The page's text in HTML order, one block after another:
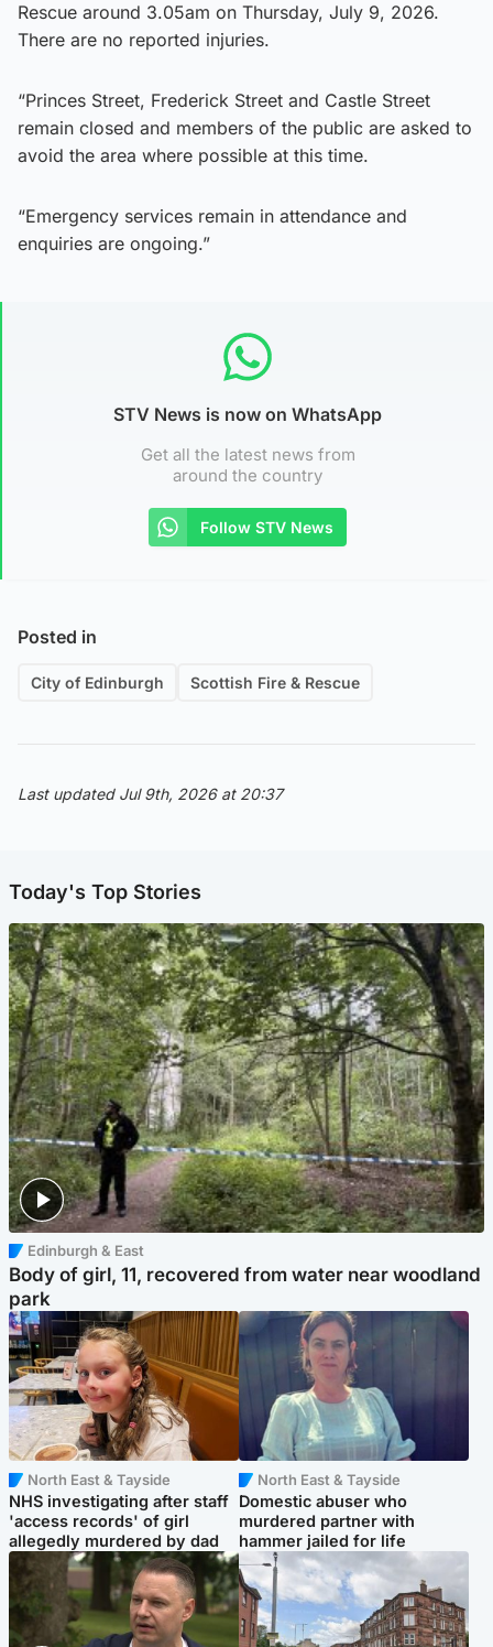
Rescue around 3.05am on Thursday, July 9, 2026.
There are no reported injuries.
“Princes Street, Frederick Street and Castle Street
remain closed and members of the public are asked to
avoid the area where possible at this time.
“Emergency services remain in attendance and
enquiries are ongoing.”
STV News is now on WhatsApp
Get all the latest news from
around the country
Follow STV News
Posted in
City of Edinburgh Scottish Fire & Rescue
Last updated Jul 9th, 2026 at 20:37
Today's Top Stories
Edinburgh & East
Body of girl, 11, recovered from water near woodland
park
North East & Tayside
NHS investigating after staff
'access records' of girl
allegedly murdered by dad
North East & Tayside
Domestic abuser who
murdered partner with
hammer jailed for life